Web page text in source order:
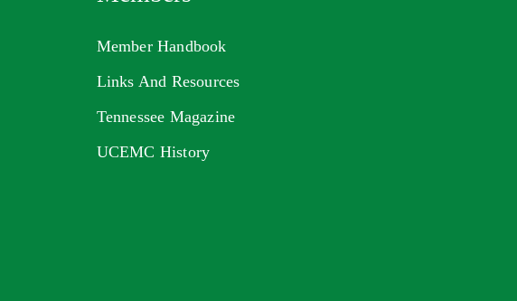
Member Handbook
Links And Resources
Tennessee Magazine
UCEMC History